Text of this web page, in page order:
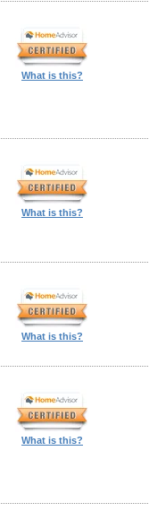
What is this?
What is this?
What is this?
What is this?